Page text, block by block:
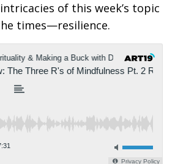
of this week’s topic
times—resilience.